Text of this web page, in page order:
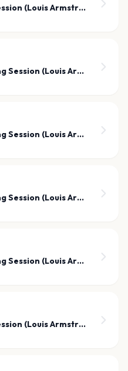
US Open Day Session (Louis Armstrong)
US Open Evening Session (Louis Armstrong)
US Open Evening Session (Louis Armstrong)
US Open Evening Session (Louis Armstrong)
US Open Evening Session (Louis Armstrong)
US Open Day Session (Louis Armstrong)